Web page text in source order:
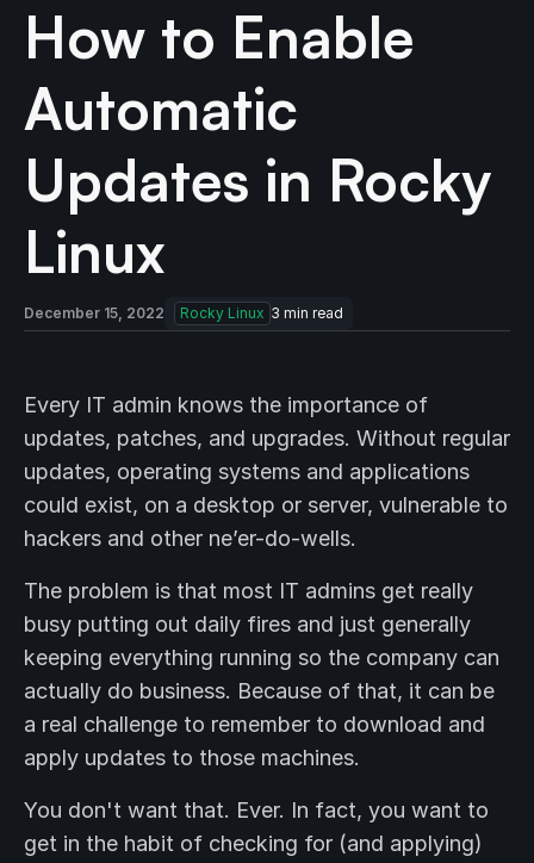
How to Enable
Automatic
Updates in Rocky
Linux
December 15, 2022 Rocky Linux 3 min read
Every IT admin knows the importance of
updates, patches, and upgrades. Without regular
updates, operating systems and applications
could exist, on a desktop or server, vulnerable to
hackers and other ne’er-do-wells.
The problem is that most IT admins get really
busy putting out daily fires and just generally
keeping everything running so the company can
actually do business. Because of that, it can be
a real challenge to remember to download and
apply updates to those machines.
You don't want that. Ever. In fact, you want to
get in the habit of checking for (and applying)